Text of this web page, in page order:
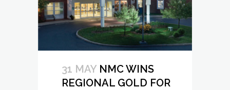
31 MAY NMC WINS
REGIONAL GOLD FOR